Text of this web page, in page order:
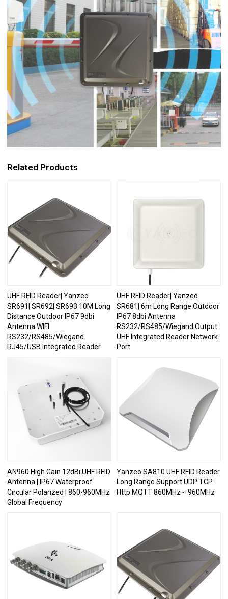
Related Products
UHF RFID Reader| Yanzeo
SR691| SR692| SR693 10M Long
Distance Outdoor IP67 9dbi
Antenna WIFI
RS232/RS485/Wiegand
RJ45/USB Integrated Reader
UHF RFID Reader| Yanzeo
SR681| 6m Long Range Outdoor
IP67 8dbi Antenna
RS232/RS485/Wiegand Output
UHF Integrated Reader Network
Port
AN960 High Gain 12dBi UHF RFID
Antenna | IP67 Waterproof
Circular Polarized | 860-960MHz
Global Frequency
Yanzeo SA810 UHF RFID Reader
Long Range Support UDP TCP
Http MQTT 860MHz～960MHz